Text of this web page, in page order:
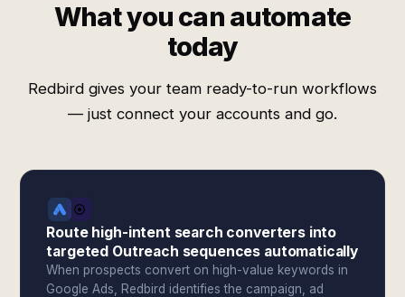
What you can automate
today
Redbird gives your team ready-to-run workflows
— just connect your accounts and go.
Route high-intent search converters into
targeted Outreach sequences automatically
When prospects convert on high-value keywords in
Google Ads, Redbird identifies the campaign, ad